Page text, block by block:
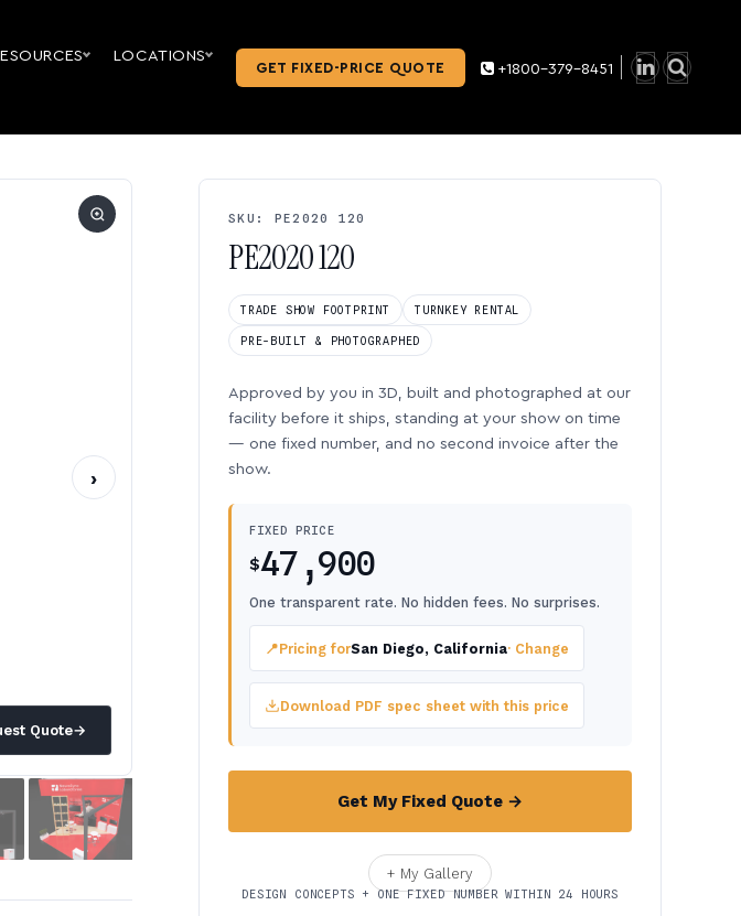
LOCATIONS
GET FIXED-PRICE QUOTE +1800-379-8451
Quote→
›
SKU: PE2020 120
PE2020 120
TRADE SHOW FOOTPRINT TURNKEY RENTAL
PRE-BUILT & PHOTOGRAPHED
Approved by you in 3D, built and photographed at our
facility before it ships, standing at your show on time
— one fixed number, and no second invoice after the
show.
FIXED PRICE
$47,900
One transparent rate. No hidden fees. No surprises.
📍Pricing forSan Diego, California· Change
Download PDF spec sheet with this price
Get My Fixed Quote →
+ My Gallery
DESIGN CONCEPTS + ONE FIXED NUMBER WITHIN 24 HOURS